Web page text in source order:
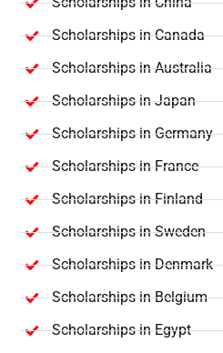
Scholarships in Canada
Scholarships in Australia
Scholarships in Japan
Scholarships in Germany
Scholarships in France
Scholarships in Finland
Scholarships in Sweden
Scholarships in Denmark
Scholarships in Belgium
Scholarships in Egypt